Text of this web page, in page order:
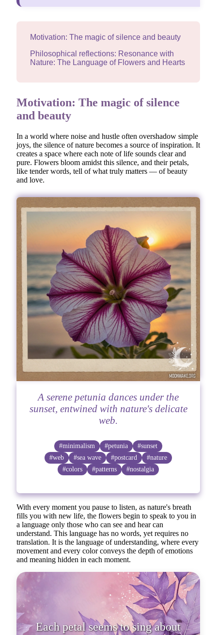
Motivation: The magic of silence and beauty
Philosophical reflections: Resonance with
Nature: The Language of Flowers and Hearts
Motivation: The magic of silence
and beauty
In a world where noise and hustle often overshadow simple
joys, the silence of nature becomes a source of inspiration. It
creates a space where each note of life sounds clear and
pure. Flowers bloom amidst this silence, and their petals,
like tender words, tell of what truly matters — of beauty
and love.
A serene petunia dances under the
sunset, entwined with nature's delicate
web.
#minimalism #petunia
#sunset
#web
#sea wave #postcard
#nature
#colors
#patterns #nostalgia
With every moment you pause to listen, as nature's breath
fills you with new life, the flowers begin to speak to you in
a language only those who can see and hear can
understand. This language has no words, yet requires no
translation. It is the language of understanding, where every
movement and every color conveys the depth of emotions
and meaning hidden in each moment.
Each petal seems to sing about